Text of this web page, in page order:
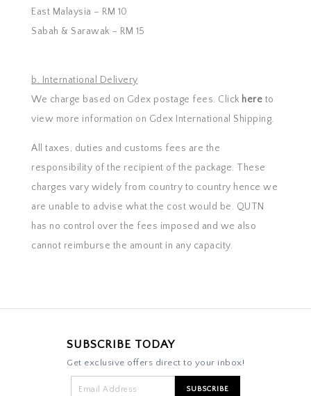
East Malaysia – RM 10
Sabah & Sarawak – RM 15
b. International Delivery
We charge based on Gdex postage fees. Click here to
view more information on Gdex International Shipping.
All taxes, duties and customs fees are the
responsibility of the recipient of the package. These
charges vary widely from country to country hence we
are unable to advise what the cost would be. QUTN
has no control over the fees imposed and we also
cannot reimburse the amount in any capacity.
SUBSCRIBE TODAY
Get exclusive offers direct to your inbox!